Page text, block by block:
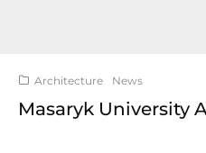
Architecture News
Masaryk University